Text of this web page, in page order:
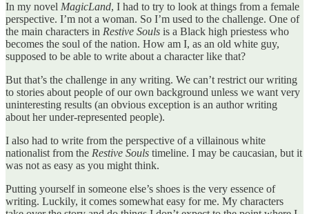
In my novel MagicLand, I had to try to look at things from a female
perspective. I’m not a woman. So I’m used to the challenge. One of
the main characters in Restive Souls is a Black high priestess who
becomes the soul of the nation. How am I, as an old white guy,
supposed to be able to write about a character like that?
But that’s the challenge in any writing. We can’t restrict our writing
to stories about people of our own background unless we want very
uninteresting results (an obvious exception is an author writing
about her under-represented people).
I also had to write from the perspective of a villainous white
nationalist from the Restive Souls timeline. I may be caucasian, but it
was not as easy as you might think.
Putting yourself in someone else’s shoes is the very essence of
writing. Luckily, it comes somewhat easy for me. My characters